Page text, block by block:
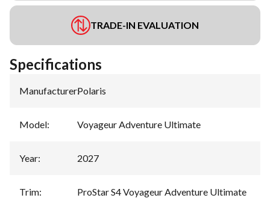
TRADE-IN EVALUATION
Specifications
Manufacturer:Polaris
Model: Voyageur Adventure Ultimate
Year: 2027
Trim:
ProStar S4 Voyageur Adventure Ultimate